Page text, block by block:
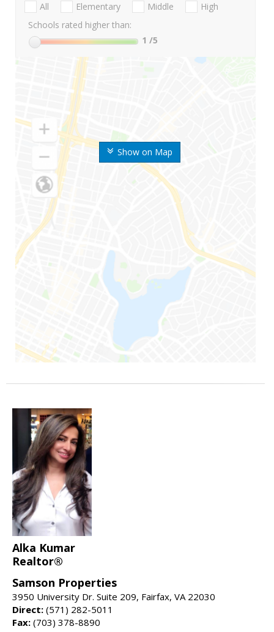
Show on Map
All Elementary Middle
High
Schools rated higher than:
1 /5
Alka Kumar
Realtor®
Samson Properties
3950 University Dr. Suite 209, Fairfax, VA 22030
Direct: (571) 282-5011
Fax: (703) 378-8890